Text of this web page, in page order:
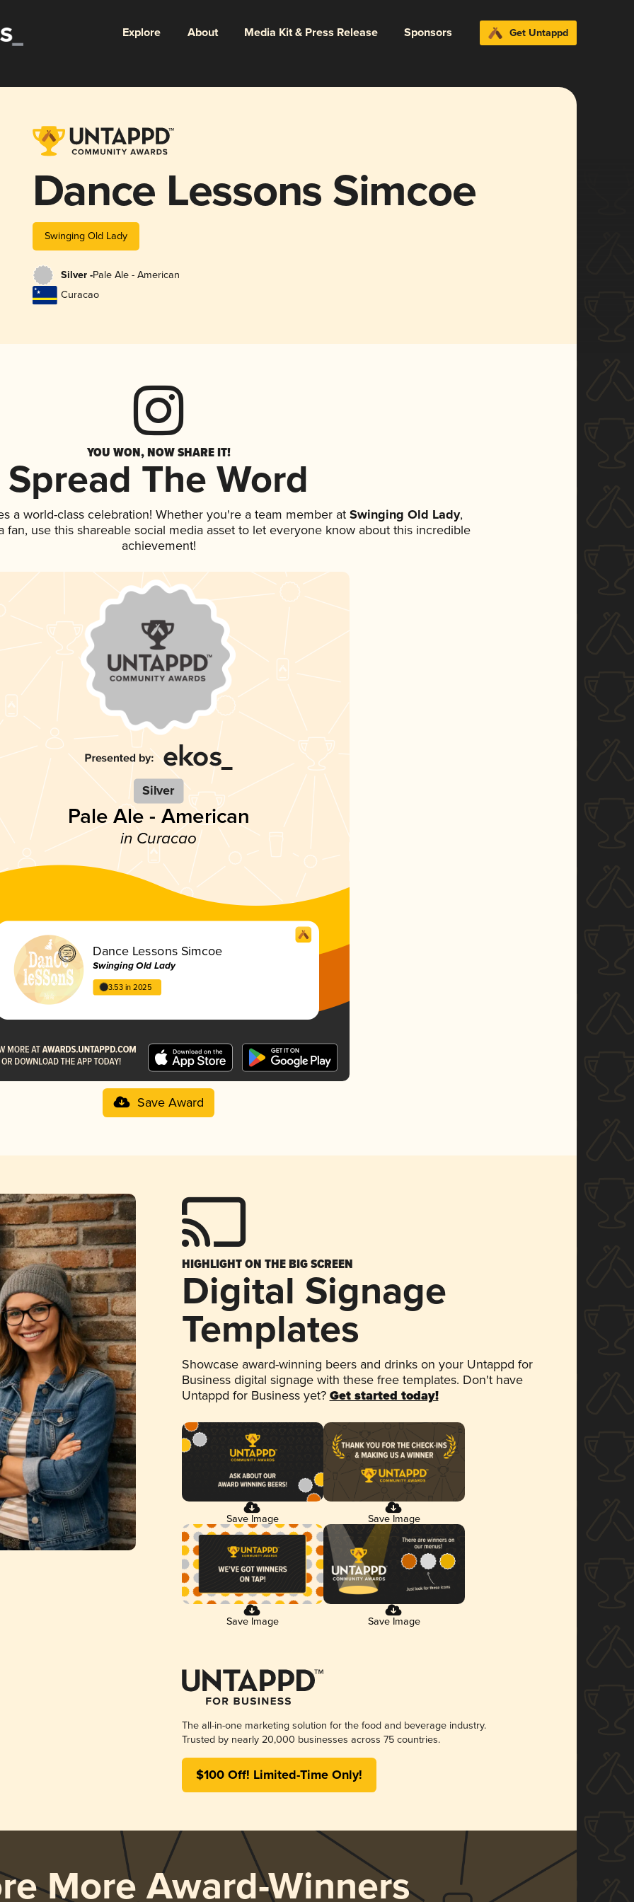
Explore About Media Kit & Press Release Sponsors Get Untappd
Dance Lessons Simcoe
Swinging Old Lady
Silver -Pale Ale - American
Curacao
YOU WON, NOW SHARE IT!
Spread The Word
a world-class celebration! Whether you're a team member at Swinging Old Lady,
fan, use this shareable social media asset to let everyone know about this incredible
achievement!
Silver
Pale Ale - American
in Curacao
Dance Lessons Simcoe
Swinging Old Lady
3.53 in 2025
Save Award
HIGHLIGHT ON THE BIG SCREEN
Digital Signage
Templates
Showcase award-winning beers and drinks on your Untappd for
Business digital signage with these free templates. Don't have
Untappd for Business yet? Get started today!
Save Image Save Image
Save Image Save Image
The all-in-one marketing solution for the food and beverage industry.
Trusted by nearly 20,000 businesses across 75 countries.
$100 Off! Limited-Time Only!
More Award-Winners